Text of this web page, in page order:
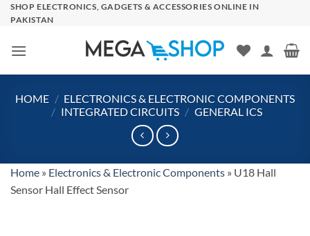
SkipSHOP ELECTRONICS, GADGETS & ACCESSORIES ONLINE IN
PAKISTAN
HOME / ELECTRONICS & ELECTRONIC COMPONENTS
/ INTEGRATED CIRCUITS / GENERAL ICS
Home » Electronics & Electronic Components » U18 Hall
Sensor Hall Effect Sensor